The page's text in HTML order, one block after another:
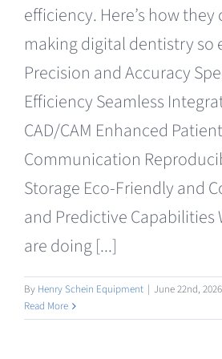
efficiency. Here’s how
making digital dentistry so
Precision and Accuracy
Efficiency Seamless
CAD/CAM Enhanced Patient
Communication
Storage Eco-Friendly and
and Predictive Capabilities
are doing [...]
By Henry Schein Equipment | June 22nd, 2026
Read More